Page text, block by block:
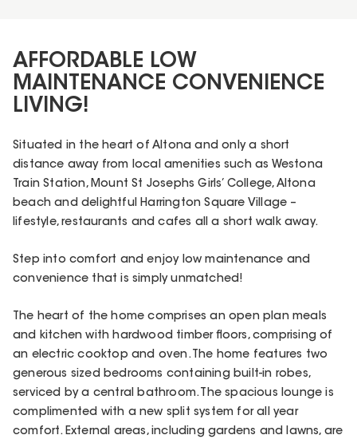
AFFORDABLE LOW
MAINTENANCE CONVENIENCE
LIVING!
Situated in the heart of Altona and only a short
distance away from local amenities such as Westona
Train Station, Mount St Josephs Girls’ College, Altona
beach and delightful Harrington Square Village –
lifestyle, restaurants and cafes all a short walk away.
Step into comfort and enjoy low maintenance and
convenience that is simply unmatched!
The heart of the home comprises an open plan meals
and kitchen with hardwood timber floors, comprising of
an electric cooktop and oven. The home features two
generous sized bedrooms containing built-in robes,
serviced by a central bathroom. The spacious lounge is
complimented with a new split system for all year
comfort. External areas, including gardens and lawns, are